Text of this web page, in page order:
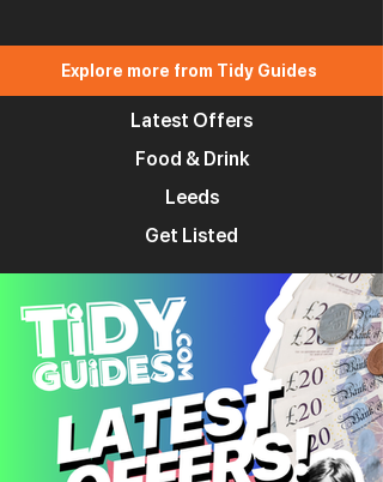
Explore more from Tidy Guides
Latest Offers
Food & Drink
Leeds
Get Listed